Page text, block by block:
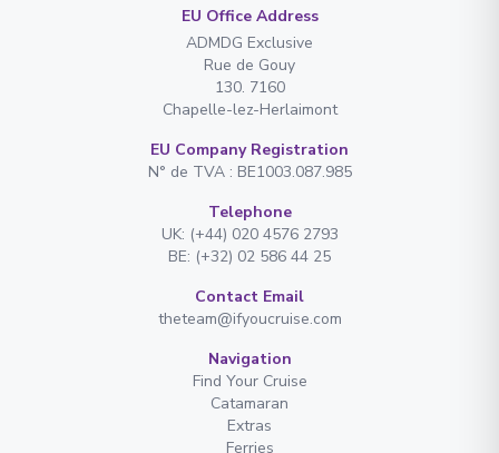
EU Office Address
ADMDG Exclusive
Rue de Gouy
130. 7160
Chapelle-lez-Herlaimont
EU Company Registration
N° de TVA : BE1003.087.985
Telephone
UK: (+44) 020 4576 2793
BE: (+32) 02 586 44 25
Contact Email
theteam@ifyoucruise.com
Navigation
Find Your Cruise
Catamaran
Extras
Ferries